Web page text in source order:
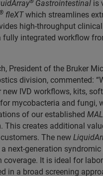
Gastrointestinal is
fleXTwhich streamlines
high-throughput clinical
fully integrated workflow
President of the Bruker
division, commented:
IVD workflows, kits,
mycobacteria and fungi,
of our established
This creates additional
The new
a next-generation
coverage. It is ideal for
in a broad screening